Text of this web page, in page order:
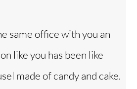
same office with you an
like you has been like
made of candy and cake.